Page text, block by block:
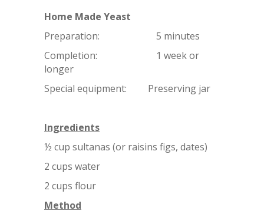
Home Made Yeast
Preparation: 5 minutes
Completion: 1 week or
longer
Special equipment: Preserving jar
Ingredients
½ cup sultanas (or raisins figs, dates)
2 cups water
2 cups flour
Method